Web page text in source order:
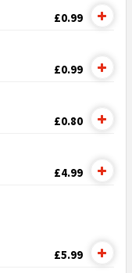
£0.99
£0.99
£0.80
£4.99
£5.99